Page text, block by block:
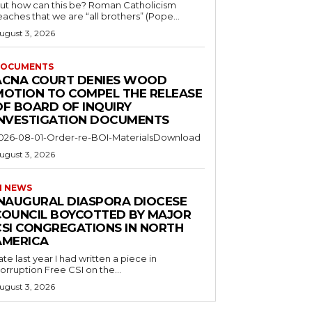
how can this be? Roman Catholicism
that we are “all brothers” (Pope...
3, 2026
COURT DENIES WOOD
TO COMPEL THE RELEASE
BOARD OF INQUIRY
DOCUMENTS
08-01-Order-re-BOI-MaterialsDownload
3, 2026
NEWS
DIASPORA DIOCESE
BOYCOTTED BY MAJOR
CONGREGATIONS IN NORTH
last year I had written a piece in
Free CSI on the...
3, 2026